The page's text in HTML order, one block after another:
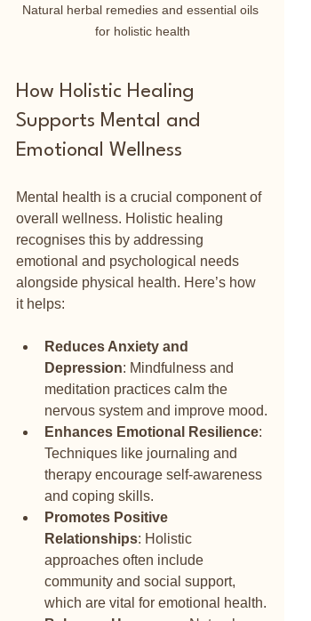
Natural herbal remedies and essential oils
for holistic health
How Holistic Healing
Supports Mental and
Emotional Wellness
Mental health is a crucial component of
overall wellness. Holistic healing
recognises this by addressing
emotional and psychological needs
alongside physical health. Here’s how
it helps:
Reduces Anxiety and
Depression: Mindfulness and
meditation practices calm the
nervous system and improve mood.
Enhances Emotional Resilience:
Techniques like journaling and
therapy encourage self-awareness
and coping skills.
Promotes Positive
Relationships: Holistic
approaches often include
community and social support,
which are vital for emotional health.